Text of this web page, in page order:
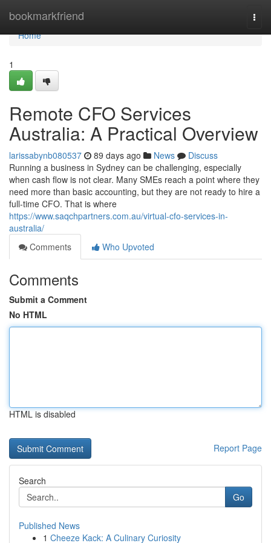
bookmarkfriend
Home
Home
1
Remote CFO Services
Australia: A Practical Overview
larissabynb080537 89 days ago News
Discuss
Running a business in Sydney can be challenging, especially
when cash flow is not clear. Many SMEs reach a point where they
need more than basic accounting, but they are not ready to hire a
full-time CFO. That is where
https://www.saqchpartners.com.au/virtual-cfo-services-in-
australia/
Comments
Who Upvoted
Comments
Submit a Comment
No HTML
HTML is disabled
Report Page
Search
Go
Published News
1 Cheeze Kack: A Culinary Curiosity